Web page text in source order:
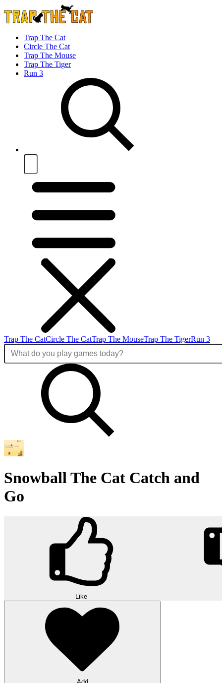
Trap The Cat
Circle The Cat
Trap The Mouse
Trap The Tiger
Run 3
Trap The CatCircle The CatTrap The MouseTrap The TigerRun 3
Snowball The Cat Catch and
Go
Like